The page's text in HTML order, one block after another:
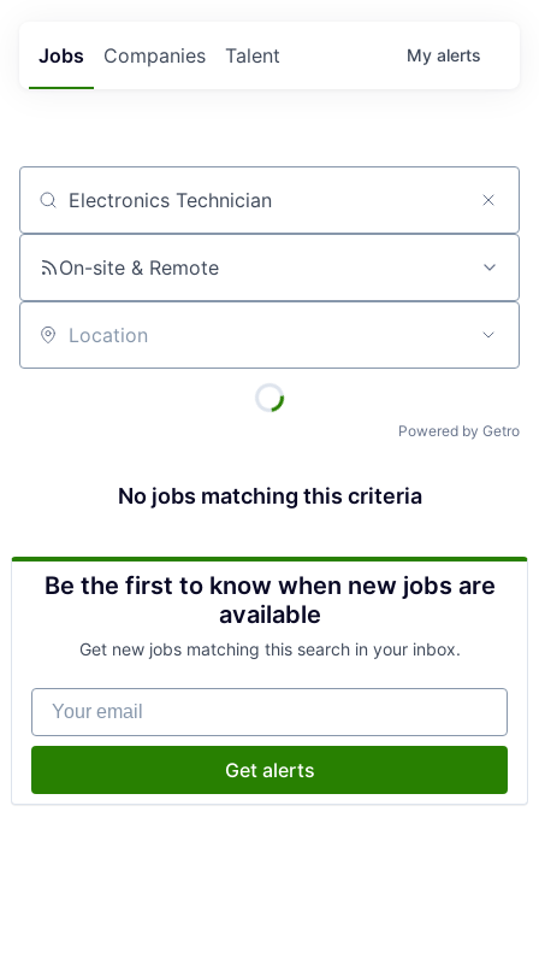
Jobs Companies Talent My alerts
Job title, company or keyword
On-site & Remote
Location
Powered by Getro
No jobs matching this criteria
Be the first to know when new jobs are
available
Get new jobs matching this search in your inbox.
Your email
Get alerts